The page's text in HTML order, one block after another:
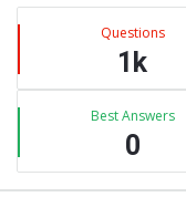
Questions
1k
Best Answers
0